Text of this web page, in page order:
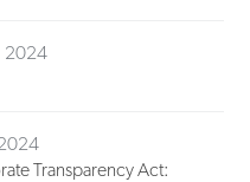
2024
Transparency Act: